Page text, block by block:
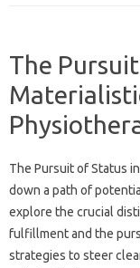
The
The‌ Pursuit of‍ Status‌
down‍ a path of
explore the crucial‌
fulfillment and‌ the‍
strategies to steer